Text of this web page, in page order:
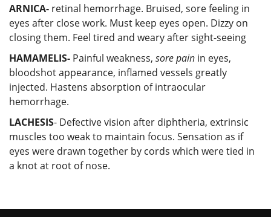
ARNICA- retinal hemorrhage. Bruised, sore feeling in
eyes after close work. Must keep eyes open. Dizzy on
closing them. Feel tired and weary after sight-seeing
HAMAMELIS- Painful weakness, sore pain in eyes,
bloodshot appearance, inflamed vessels greatly
injected. Hastens absorption of intraocular
hemorrhage.
LACHESIS- Defective vision after diphtheria, extrinsic
muscles too weak to maintain focus. Sensation as if
eyes were drawn together by cords which were tied in
a knot at root of nose.